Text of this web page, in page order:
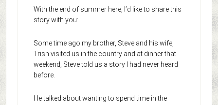
With the end of summer here, I’d like to share this
story with you:
Some time ago my brother, Steve and his wife,
Trish visited us in the country and at dinner that
weekend, Steve told us a story I had never heard
before.
He talked about wanting to spend time in the